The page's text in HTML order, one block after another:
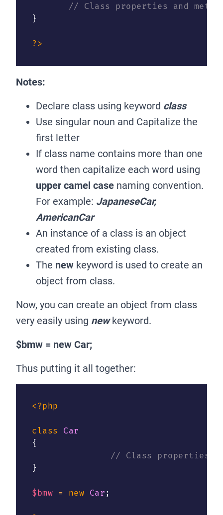
// Class properties and
}
?>
Notes:
Declare class using keyword class
Use singular noun and Capitalize the
first letter
If class name contains more than one
word then capitalize each word using
upper camel case naming convention.
For example: JapaneseCar,
AmericanCar
An instance of a class is an object
created from existing class.
The new keyword is used to create an
object from class.
Now, you can create an object from class
very easily using newkeyword.
$bmw = new Car;
Thus putting it all together:
<?php
class
Car
{
// Class properties
}
$bmw = new Car ;